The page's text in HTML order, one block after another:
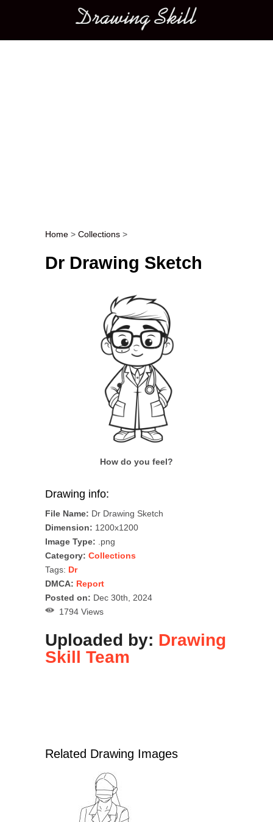
Main menu
Post navigation
Home > Collections >
Dr Drawing Sketch
How do you feel?
Drawing info:
File Name: Dr Drawing Sketch
Dimension: 1200x1200
Image Type: .png
Category: Collections
Tags: Dr
DMCA: Report
Posted on: Dec 30th, 2024
1794 Views
Uploaded by: Drawing
Skill Team
Related Drawing Images